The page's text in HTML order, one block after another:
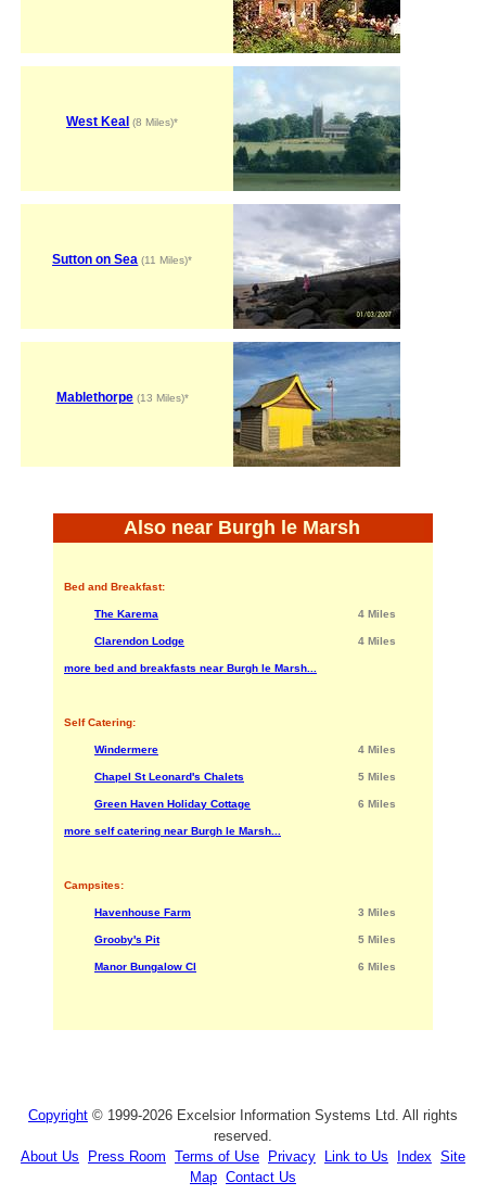
West Keal (8 Miles)*
Sutton on Sea (11 Miles)*
Mablethorpe(13 Miles)*
Also near Burgh le Marsh
Bed and Breakfast:
The Karema 4 Miles
Clarendon Lodge 4 Miles
more bed and breakfasts near Burgh le Marsh...
Self Catering:
Windermere 4 Miles
Chapel St Leonard's Chalets 5 Miles
Green Haven Holiday Cottage 6 Miles
more self catering near Burgh le Marsh...
Campsites:
Havenhouse Farm 3 Miles
Grooby's Pit 5 Miles
Manor Bungalow Cl 6 Miles
Copyright © 1999-2026 Excelsior Information Systems Ltd. All rights
reserved.
About Us
Press Room Terms of Use Privacy Link to Us Index Site
Map Contact Us